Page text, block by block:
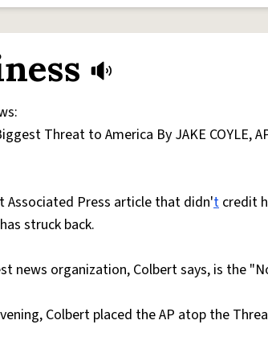
Threat to America By JAKE COYLE,
Associated Press article that didn't credit
struck back.
news organization, Colbert says, is the
Colbert placed the AP atop the